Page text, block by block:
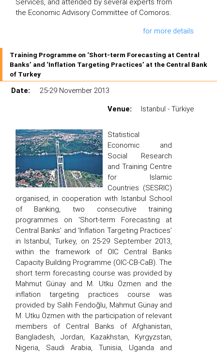
Services, and attended by several experts from
the Economic Advisory Committee of Comoros.
for more details
Training Programme on ‘Short-term Forecasting at Central
Banks’ and ‘Inflation Targeting Practices’ at the Central Bank
of Turkey
Date:
25-29 November 2013
Venue:
Istanbul - Türkiye
Statistical
Economic and
Social Research
and Training Centre
for Islamic
Countries (SESRIC)
organised, in cooperation with Istanbul School
of Banking, two consecutive training
programmes on ‘Short-term Forecasting at
Central Banks’ and ‘Inflation Targeting Practices’
in Istanbul, Turkey, on 25-29 September 2013,
within the framework of OIC Central Banks
Capacity Building Programme (OIC-CB-CaB). The
short term forecasting course was provided by
Mahmut Günay and M. Utku Özmen and the
inflation targeting practices course was
provided by Salih Fendoğlu, Mahmut Günay and
M. Utku Özmen with the participation of relevant
members of Central Banks of Afghanistan,
Bangladesh, Jordan, Kazakhstan, Kyrgyzstan,
Nigeria, Saudi Arabia, Tunisia, Uganda and